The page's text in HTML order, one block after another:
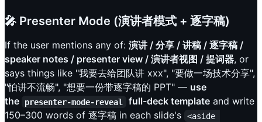
🎤 Presenter Mode (演讲者模式 + 逐字稿)
If the user mentions any of: 演讲 / 分享 / 讲稿 / 逐字稿 /
speaker notes / presenter view / 演讲者视图 / 提词器, or
says things like "我要去给团队讲 xxx", "要做一场技术分享",
"怕讲不流畅", "想要一份带逐字稿的 PPT" — use
the
presenter-mode-reveal full-deck templateand write
150–300 words of 逐字稿 in each slide's
<aside